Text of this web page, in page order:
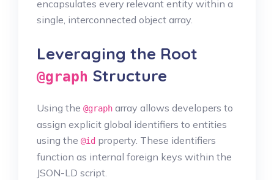
encapsulates every relevant entity within a
single, interconnected object array.
Leveraging the Root
@graph Structure
Using the @graph array allows developers to
assign explicit global identifiers to entities
using the @id property. These identifiers
function as internal foreign keys within the
JSON-LD script.